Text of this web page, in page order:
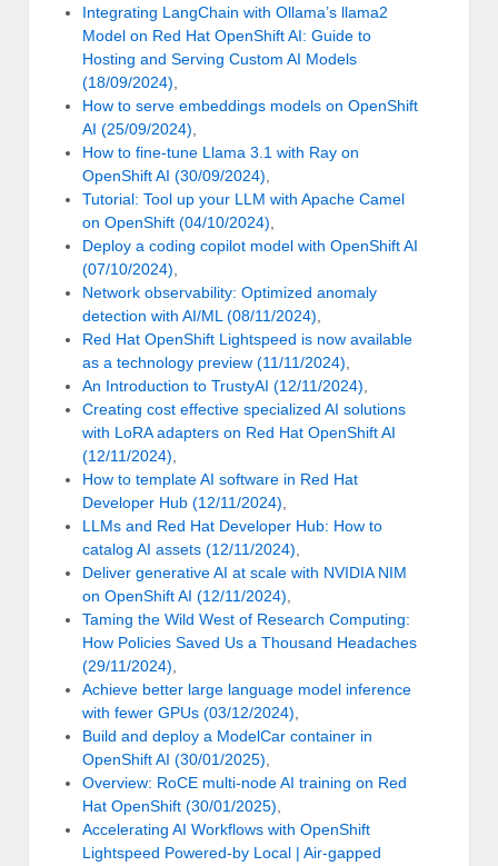
Integrating LangChain with Ollama’s llama2
Model on Red Hat OpenShift AI: Guide to
Hosting and Serving Custom AI Models
(18/09/2024),
How to serve embeddings models on OpenShift
AI (25/09/2024),
How to fine-tune Llama 3.1 with Ray on
OpenShift AI (30/09/2024),
Tutorial: Tool up your LLM with Apache Camel
on OpenShift (04/10/2024),
Deploy a coding copilot model with OpenShift AI
(07/10/2024),
Network observability: Optimized anomaly
detection with AI/ML (08/11/2024),
Red Hat OpenShift Lightspeed is now available
as a technology preview (11/11/2024),
An Introduction to TrustyAI (12/11/2024),
Creating cost effective specialized AI solutions
with LoRA adapters on Red Hat OpenShift AI
(12/11/2024),
How to template AI software in Red Hat
Developer Hub (12/11/2024),
LLMs and Red Hat Developer Hub: How to
catalog AI assets (12/11/2024),
Deliver generative AI at scale with NVIDIA NIM
on OpenShift AI (12/11/2024),
Taming the Wild West of Research Computing:
How Policies Saved Us a Thousand Headaches
(29/11/2024),
Achieve better large language model inference
with fewer GPUs (03/12/2024),
Build and deploy a ModelCar container in
OpenShift AI (30/01/2025),
Overview: RoCE multi-node AI training on Red
Hat OpenShift (30/01/2025),
Accelerating AI Workflows with OpenShift
Lightspeed Powered-by Local | Air-gapped